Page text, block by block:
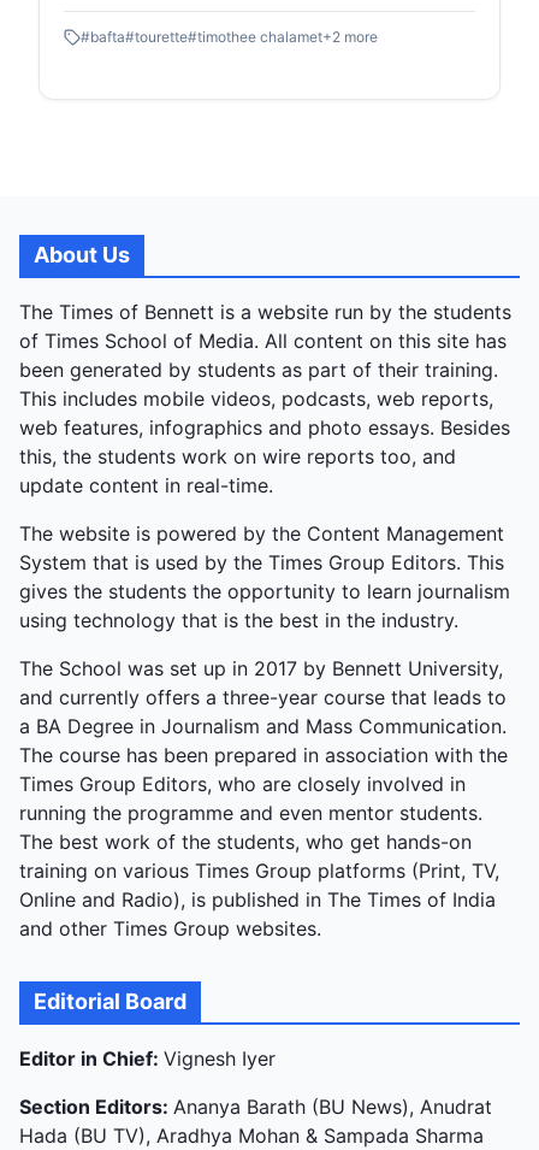
would be remembered for more than just the
trophies.
#bafta#tourette#timothee chalamet+2 more
About Us
The Times of Bennett is a website run by the students
of Times School of Media. All content on this site has
been generated by students as part of their training.
This includes mobile videos, podcasts, web reports,
web features, infographics and photo essays. Besides
this, the students work on wire reports too, and
update content in real-time.
The website is powered by the Content Management
System that is used by the Times Group Editors. This
gives the students the opportunity to learn journalism
using technology that is the best in the industry.
The School was set up in 2017 by Bennett University,
and currently offers a three-year course that leads to
a BA Degree in Journalism and Mass Communication.
The course has been prepared in association with the
Times Group Editors, who are closely involved in
running the programme and even mentor students.
The best work of the students, who get hands-on
training on various Times Group platforms (Print, TV,
Online and Radio), is published in The Times of India
and other Times Group websites.
Editorial Board
Editor in Chief: Vignesh Iyer
Section Editors: Ananya Barath (BU News), Anudrat
Hada (BU TV), Aradhya Mohan & Sampada Sharma